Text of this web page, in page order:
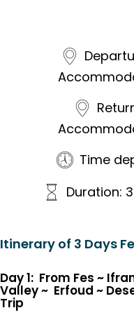
Time
Duration:
Itinerary of 3 Days
Day 1: From Fes ~
Valley~ Erfoud ~
Trip